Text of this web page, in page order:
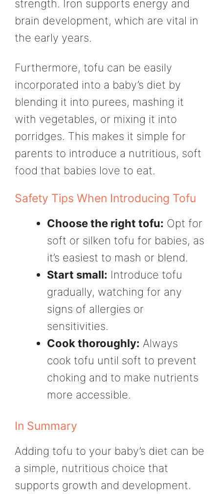
strength. Iron supports energy and
brain development, which are vital in
the early years.
Furthermore, tofu can be easily
incorporated into a baby’s diet by
blending it into purees, mashing it
with vegetables, or mixing it into
porridges. This makes it simple for
parents to introduce a nutritious, soft
food that babies love to eat.
Safety Tips When Introducing Tofu
Choose the right tofu: Opt for
soft or silken tofu for babies, as
it’s easiest to mash or blend.
Start small: Introduce tofu
gradually, watching for any
signs of allergies or
sensitivities.
Cook thoroughly: Always
cook tofu until soft to prevent
choking and to make nutrients
more accessible.
In Summary
Adding tofu to your baby’s diet can be
a simple, nutritious choice that
supports growth and development.